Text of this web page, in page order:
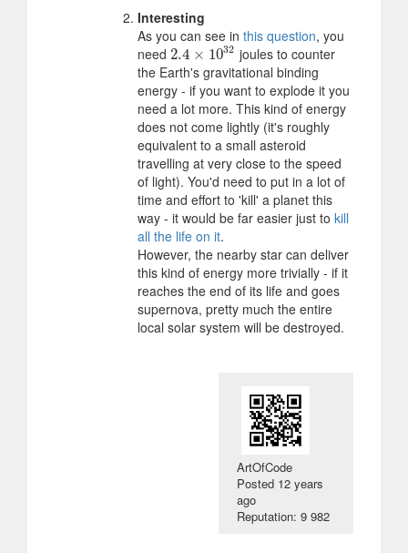
Interesting
As you can see in this question, you
need 2.4 × 1032
2.4×1032
joules to counter
the Earth's gravitational binding
energy - if you want to explode it you
need a lot more. This kind of energy
does not come lightly (it's roughly
equivalent to a small asteroid
travelling at very close to the speed
of light). You'd need to put in a lot of
time and effort to 'kill' a planet this
way - it would be far easier just to kill
all the life on it.
However, the nearby star can deliver
this kind of energy more trivially - if it
reaches the end of its life and goes
supernova, pretty much the entire
local solar system will be destroyed.
ArtOfCode
Posted 12 years
ago
Reputation: 9 982